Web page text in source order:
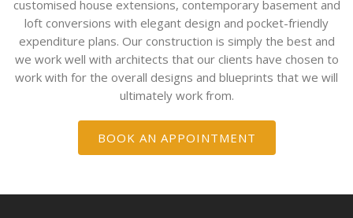
customised house extensions, contemporary basement and
loft conversions with elegant design and pocket-friendly
expenditure plans. Our construction is simply the best and
we work well with architects that our clients have chosen to
work with for the overall designs and blueprints that we will
ultimately work from.
BOOK AN APPOINTMENT